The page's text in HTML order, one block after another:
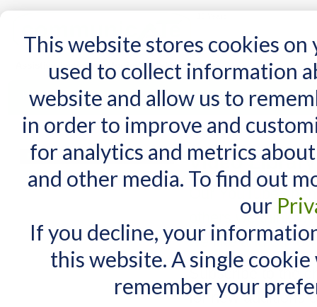
This website stores cookies
used to collect information
website and allow us to
in order to improve and
for analytics and metrics
and other media. To find out
our
If you decline, your
this website. A single
remember your
Home AT Products AT Support NDIS
Home AT Support / Video Library
Video Library
Our YouTube
others we think
we like and our
Subscribe to the
for new additions
MY CART
You have no items in your shopping cart.